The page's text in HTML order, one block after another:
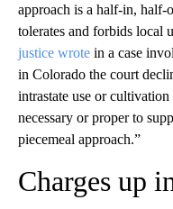
approach is a half-in, half-
tolerates and forbids local
justice wrote in a case
in Colorado the court
intrastate use or
necessary or proper to
piecemeal approach.”
Charges up